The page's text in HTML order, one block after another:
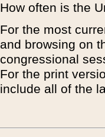
How often is the
For the most
and browsing on
congressional
For the print
include all of the